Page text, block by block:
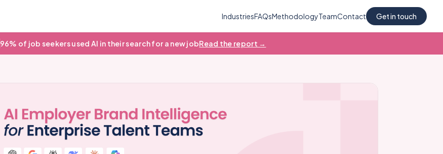
IndustriesFAQsMethodologyTeamContact Get in touch
96% of job seekers used AI in their search for a new jobRead the report →